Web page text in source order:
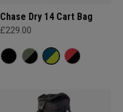
Chase Dry 14 Cart Bag
£229.00